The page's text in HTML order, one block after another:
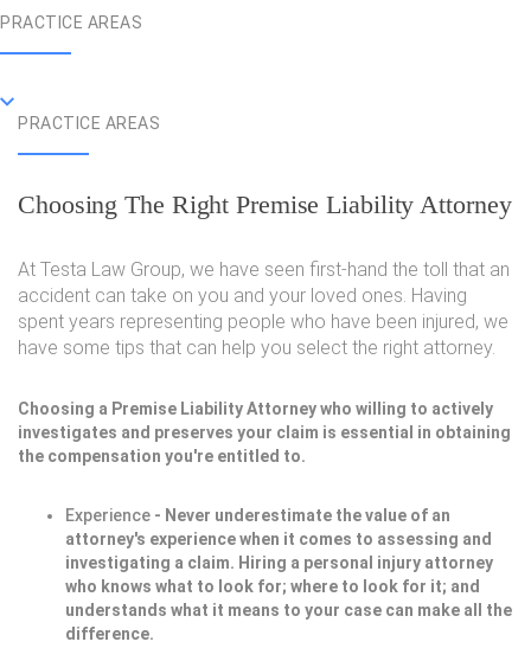
PRACTICE AREAS
PRACTICE AREAS
Choosing The Right Premise Liability Attorney
At Testa Law Group, we have seen first-hand the toll that an
accident can take on you and your loved ones. Having
spent years representing people who have been injured, we
have some tips that can help you select the right attorney.
Choosing a Premise Liability Attorney who willing to actively
investigates and preserves your claim is essential in obtaining
the compensation you're entitled to.
Experience - Never underestimate the value of an
attorney's experience when it comes to assessing and
investigating a claim. Hiring a personal injury attorney
who knows what to look for; where to look for it; and
understands what it means to your case can make all the
difference.